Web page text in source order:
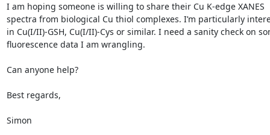
I am hoping someone is willing to share their Cu K-edge XANES
spectra from biological Cu thiol complexes. I’m particularly
in Cu(I/II)-GSH, Cu(I/II)-Cys or similar. I need a sanity check on
fluorescence data I am wrangling.
Can anyone help?
Best regards,
Simon